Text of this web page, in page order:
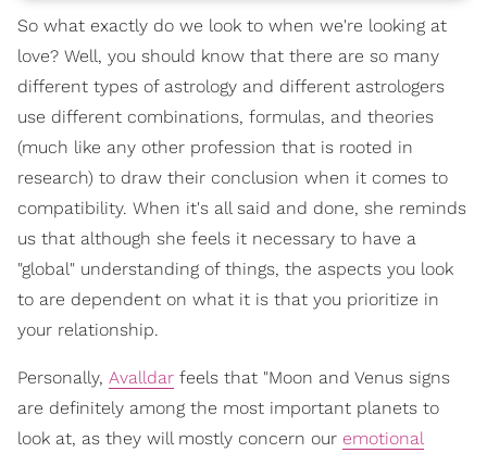
So what exactly do we look to when we're looking at
love? Well, you should know that there are so many
different types of astrology and different astrologers
use different combinations, formulas, and theories
(much like any other profession that is rooted in
research) to draw their conclusion when it comes to
compatibility. When it's all said and done, she reminds
us that although she feels it necessary to have a
"global" understanding of things, the aspects you look
to are dependent on what it is that you prioritize in
your relationship.
Personally, Avalldar feels that "Moon and Venus signs
are definitely among the most important planets to
look at, as they will mostly concern our emotional